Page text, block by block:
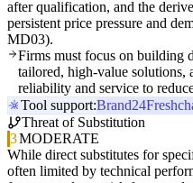
after qualification, and the
persistent price pressure and
MD03).
Firms must focus on building
tailored, high-value solutions,
reliability and service to
Tool support:Brand24
Threat of Substitution
3MODERATE
While direct substitutes for
often limited by technical